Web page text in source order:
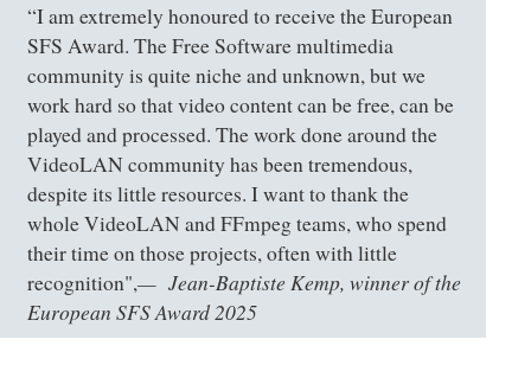
“I am extremely honoured to receive the European
SFS Award. The Free Software multimedia
community is quite niche and unknown, but we
work hard so that video content can be free, can be
played and processed. The work done around the
VideoLAN community has been tremendous,
despite its little resources. I want to thank the
whole VideoLAN and FFmpeg teams, who spend
their time on those projects, often with little
recognition",
Jean-Baptiste Kemp, winner of the
European SFS Award 2025